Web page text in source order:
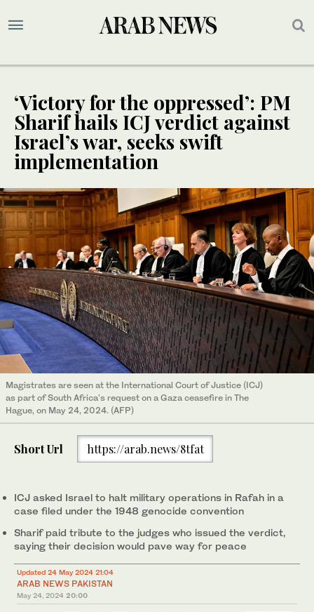
‘Victory for the oppressed’: PM
Sharif hails ICJ verdict against
Israel’s war, seeks swift
implementation
Magistrates are seen at the International Court of Justice (ICJ)
as part of South Africa's request on a Gaza ceasefire in The
Hague, on May 24, 2024. (AFP)
Short Url https://arab.news/8tfat
ICJ asked Israel to halt military operations in Rafah in a
case filed under the 1948 genocide convention
Sharif paid tribute to the judges who issued the verdict,
saying their decision would pave way for peace
Updated 24 May 2024 21:04
ARAB NEWS PAKISTAN
May 24, 2024 20:00